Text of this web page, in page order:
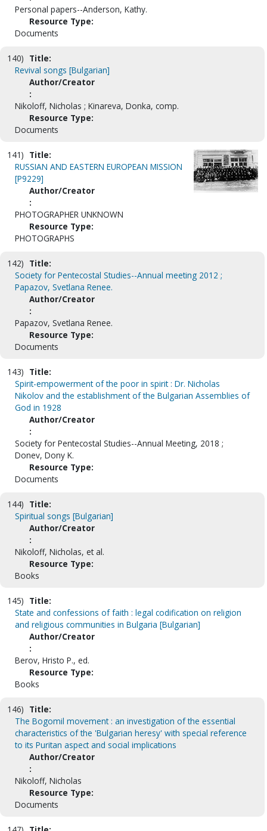
Personal papers--Anderson, Kathy.
Resource Type:
Documents
140) Title:
Revival songs [Bulgarian]
Author/Creator
:
Nikoloff, Nicholas ; Kinareva, Donka, comp.
Resource Type:
Documents
141) Title:
RUSSIAN AND EASTERN EUROPEAN MISSION
[P9229]
Author/Creator
:
PHOTOGRAPHER UNKNOWN
Resource Type:
PHOTOGRAPHS
142) Title:
Society for Pentecostal Studies--Annual meeting 2012 ;
Papazov, Svetlana Renee.
Author/Creator
:
Papazov, Svetlana Renee.
Resource Type:
Documents
143) Title:
Spirit-empowerment of the poor in spirit : Dr. Nicholas
Nikolov and the establishment of the Bulgarian Assemblies of
God in 1928
Author/Creator
:
Society for Pentecostal Studies--Annual Meeting, 2018 ;
Donev, Dony K.
Resource Type:
Documents
144) Title:
Spiritual songs [Bulgarian]
Author/Creator
:
Nikoloff, Nicholas, et al.
Resource Type:
Books
145) Title:
State and confessions of faith : legal codification on religion
and religious communities in Bulgaria [Bulgarian]
Author/Creator
:
Berov, Hristo P., ed.
Resource Type:
Books
146) Title:
The Bogomil movement : an investigation of the essential
characteristics of the 'Bulgarian heresy' with special reference
to its Puritan aspect and social implications
Author/Creator
:
Nikoloff, Nicholas
Resource Type:
Documents